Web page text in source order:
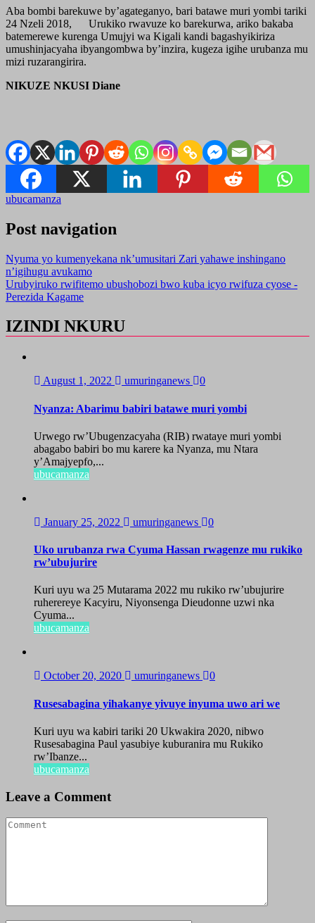
Aba bombi barekuwe by’agateganyo, bari batawe muri yombi tariki
24 Nzeli 2018, Urukiko rwavuze ko barekurwa, ariko bakaba
batemerewe kurenga Umujyi wa Kigali kandi bagashyikiriza
umushinjacyaha ibyangombwa by’inzira, kugeza igihe urubanza mu
mizi ruzarangirira.
NIKUZE NKUSI Diane
ubucamanza
Post navigation
Nyuma yo kumenyekana nk’umusitari Zari yahawe inshingano
n’igihugu avukamo
Urubyiruko rwifitemo ubushobozi bwo kuba icyo rwifuza cyose -
Perezida Kagame
IZINDI NKURU
August 1, 2022 umuringanews 0
Nyanza: Abarimu babiri batawe muri yombi
Urwego rw’Ubugenzacyaha (RIB) rwataye muri yombi
abagabo babiri bo mu karere ka Nyanza, mu Ntara
y’Amajyepfo,...
ubucamanza
January 25, 2022 umuringanews 0
Uko urubanza rwa Cyuma Hassan rwagenze mu rukiko
rw’ubujurire
Kuri uyu wa 25 Mutarama 2022 mu rukiko rw’ubujurire
ruherereye Kacyiru, Niyonsenga Dieudonne uzwi nka
Cyuma...
ubucamanza
October 20, 2020 umuringanews 0
Rusesabagina yihakanye yivuye inyuma uwo ari we
Kuri uyu wa kabiri tariki 20 Ukwakira 2020, nibwo
Rusesabagina Paul yasubiye kuburanira mu Rukiko
rw’Ibanze...
ubucamanza
Leave a Comment